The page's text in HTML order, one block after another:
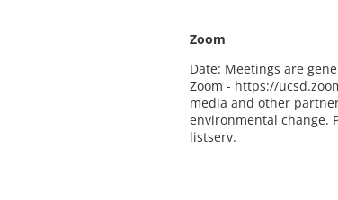
Zoom
Date: Meetings are
Zoom - https://
media and other
environmental change.
listserv.